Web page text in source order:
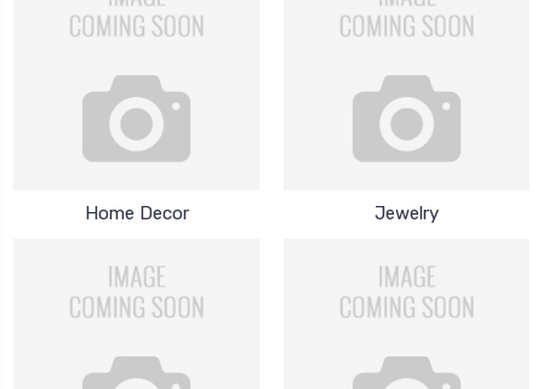
Home Decor Jewelry